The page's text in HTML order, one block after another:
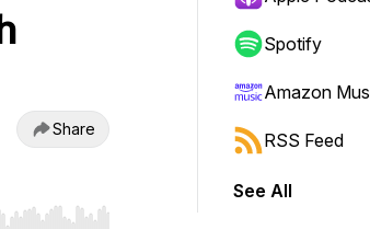
Share
Spotify
Amazon
RSS Feed
See All